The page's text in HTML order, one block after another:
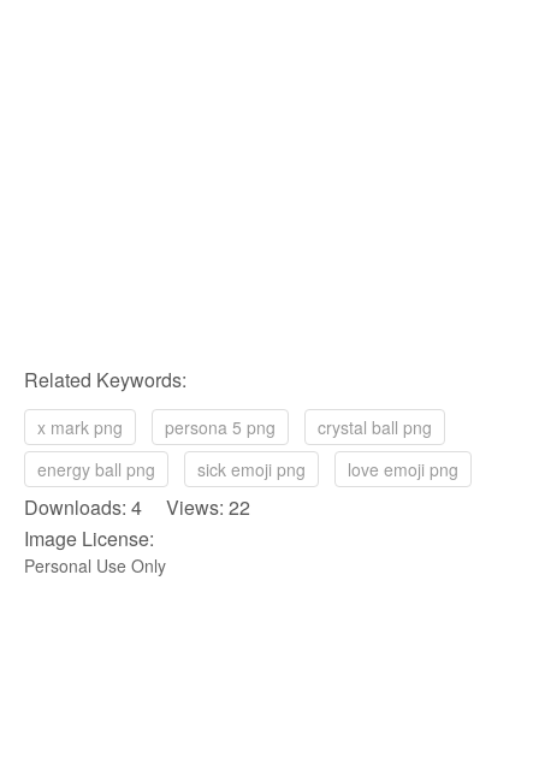
Related Keywords:
x mark png persona 5 png
crystal ball png
energy ball png
sick emoji png love emoji png
Downloads: 4 Views: 22
Image License:
Personal Use Only